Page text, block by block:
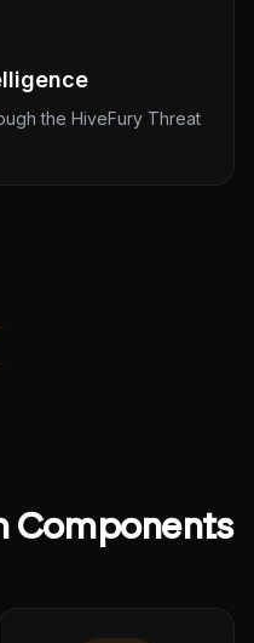
the HiveFury Threat
Components